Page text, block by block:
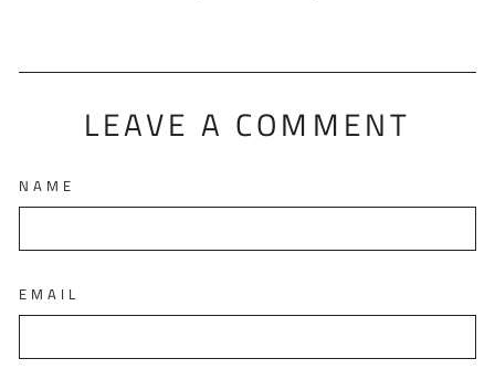
LEAVE A COMMENT
NAME
EMAIL